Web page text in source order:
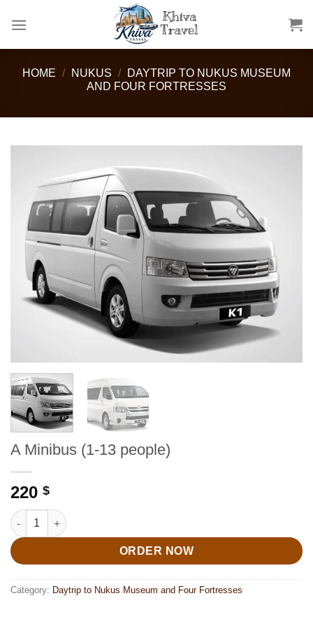
HOME / NUKUS /
DAYTRIP TO NUKUS MUSEUM
AND FOUR FORTRESSES
A Minibus (1-13 people)
220 $
A Minibus (1-13 people) quantity
ORDER NOW
Category: Daytrip to Nukus Museum and Four Fortresses